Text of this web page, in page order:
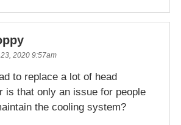
2020 9:57am
to replace a lot of head
is that only an issue for people
the cooling system?